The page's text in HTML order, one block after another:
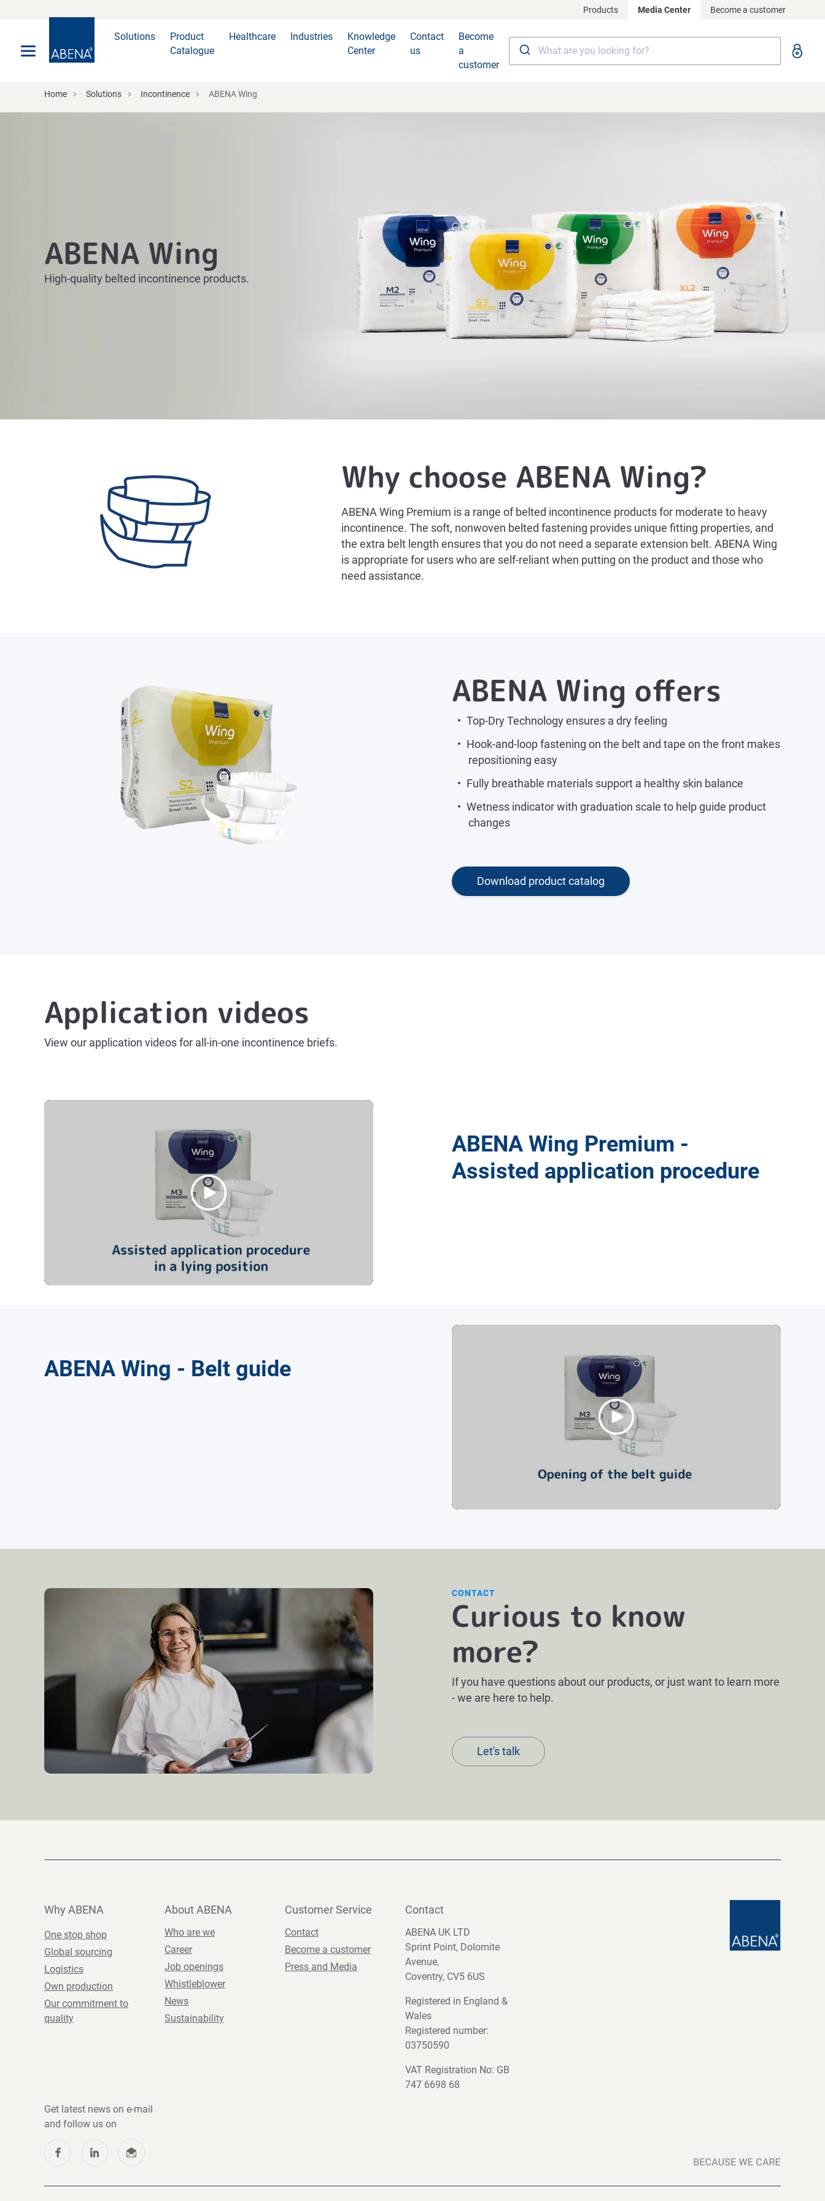
Products Media Center Become a customer
Solutions
Product
Catalogue
Healthcare Industries
Knowledge
Center
Contact
us
Become
a
customer
Home Solutions Incontinence ABENA Wing
ABENA Wing
High-quality belted incontinence products.
Why choose ABENA Wing?
ABENA Wing Premium is a range of belted incontinence products for moderate to heavy
incontinence. The soft, nonwoven belted fastening provides unique fitting properties, and
the extra belt length ensures that you do not need a separate extension belt. ABENA Wing
is appropriate for users who are self-reliant when putting on the product and those who
need assistance.
ABENA Wing offers
Top-Dry Technology ensures a dry feeling
Hook-and-loop fastening on the belt and tape on the front makes
repositioning easy
Fully breathable materials support a healthy skin balance
Wetness indicator with graduation scale to help guide product
changes
Download product catalog
Application videos
View our application videos for all-in-one incontinence briefs.
ABENA Wing Premium -
Assisted application procedure
ABENA Wing - Belt guide
CONTACT
Curious to know
more?
If you have questions about our products, or just want to learn more
- we are here to help.
Let's talk
Why ABENA
One stop shop
Global sourcing
Logistics
Own production
Our commitment to
quality
About ABENA
Who are we
Career
Job openings
Whistleblower
News
Sustainability
Customer Service
Contact
Become a customer
Press and Media
Contact
ABENA UK LTD
Sprint Point, Dolomite
Avenue,
Coventry, CV5 6US
Registered in England &
Wales
Registered number:
03750590
VAT Registration No: GB
747 6698 68
Get latest news on e-mail
and follow us on